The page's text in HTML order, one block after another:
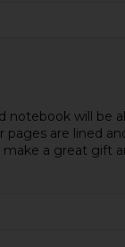
notebook will be
are lined
a great gift